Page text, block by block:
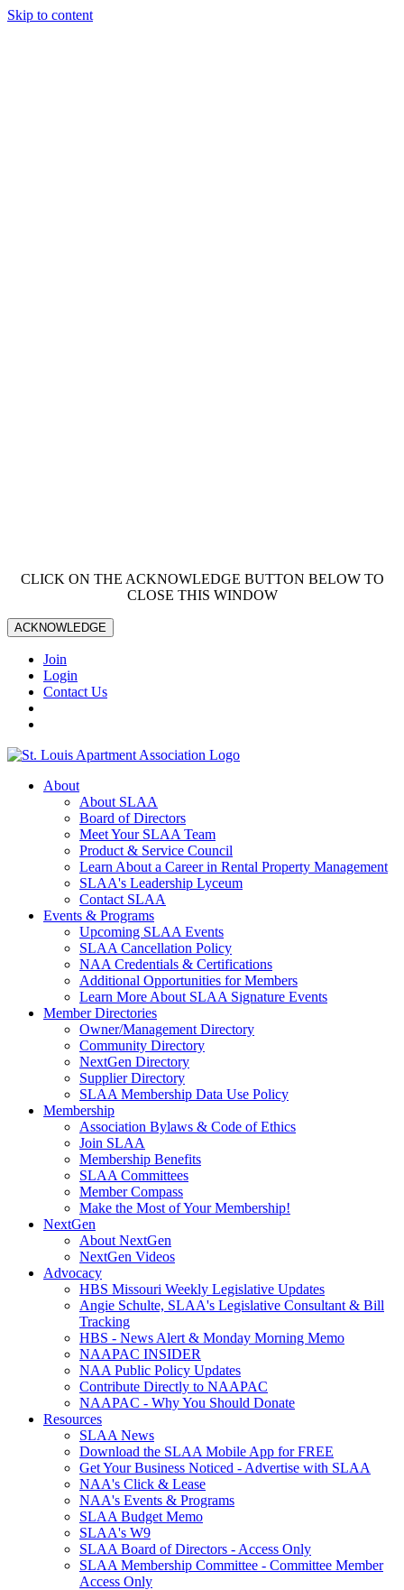
Skip to content
CLICK ON THE ACKNOWLEDGE BUTTON BELOW TO
CLOSE THIS WINDOW
ACKNOWLEDGE
Join
Login
Contact Us
About
About SLAA
Board of Directors
Meet Your SLAA Team
Product & Service Council
Learn About a Career in Rental Property Management
SLAA's Leadership Lyceum
Contact SLAA
Events & Programs
Upcoming SLAA Events
SLAA Cancellation Policy
NAA Credentials & Certifications
Additional Opportunities for Members
Learn More About SLAA Signature Events
Member Directories
Owner/Management Directory
Community Directory
NextGen Directory
Supplier Directory
SLAA Membership Data Use Policy
Membership
Association Bylaws & Code of Ethics
Join SLAA
Membership Benefits
SLAA Committees
Member Compass
Make the Most of Your Membership!
NextGen
About NextGen
NextGen Videos
Advocacy
HBS Missouri Weekly Legislative Updates
Angie Schulte, SLAA's Legislative Consultant & Bill
Tracking
HBS - News Alert & Monday Morning Memo
NAAPAC INSIDER
NAA Public Policy Updates
Contribute Directly to NAAPAC
NAAPAC - Why You Should Donate
Resources
SLAA News
Download the SLAA Mobile App for FREE
Get Your Business Noticed - Advertise with SLAA
NAA's Click & Lease
NAA's Events & Programs
SLAA Budget Memo
SLAA's W9
SLAA Board of Directors - Access Only
SLAA Membership Committee - Committee Member
Access Only